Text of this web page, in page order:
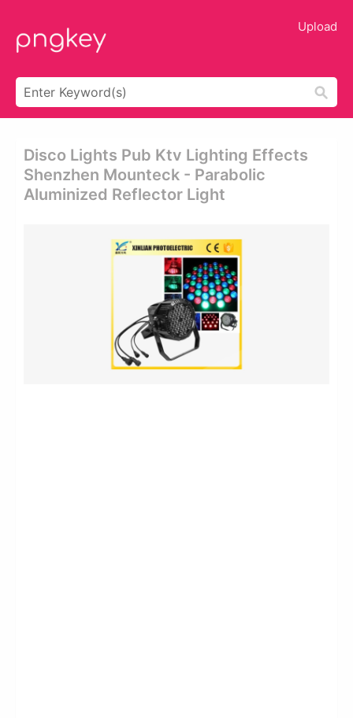
Upload
Disco Lights Pub Ktv Lighting Effects
Shenzhen Mounteck - Parabolic
Aluminized Reflector Light